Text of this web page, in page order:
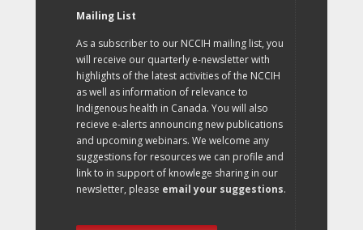
Mailing List
As a subscriber to our NCCIH mailing list, you
will receive our quarterly e-newsletter with
highlights of the latest activities of the NCCIH
as well as information of relevance to
Indigenous health in Canada. You will also
recieve e-alerts announcing new publications
and upcoming webinars. We welcome any
suggestions for resources we can profile and
link to in support of knowlege sharing in our
newsletter, please email your suggestions.